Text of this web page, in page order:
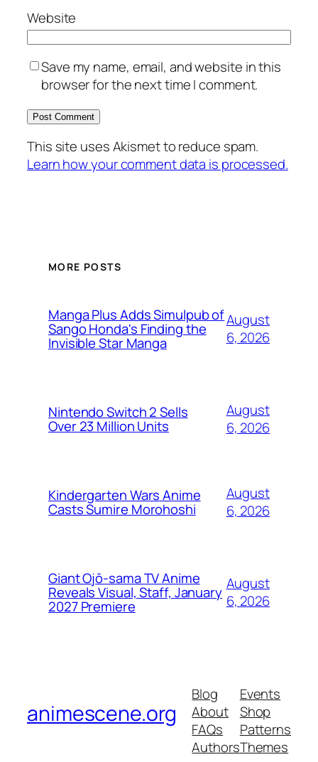
Website
Save my name, email, and website in this
browser for the next time I comment.
This site uses Akismet to reduce spam.
Learn how your comment data is processed.
MORE POSTS
Manga Plus Adds Simulpub of
Sango Honda's Finding the
Invisible Star Manga
August
6, 2026
Nintendo Switch 2 Sells
Over 23 Million Units
August
6, 2026
Kindergarten Wars Anime
Casts Sumire Morohoshi
August
6, 2026
Giant Ojō-sama TV Anime
Reveals Visual, Staff, January
2027 Premiere
August
6, 2026
animescene.org
Blog
About
FAQs
Authors
Events
Shop
Patterns
Themes